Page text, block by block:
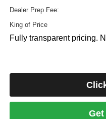
Dealer Prep Fee:
King of Price
Fully transparent pricing.
Get